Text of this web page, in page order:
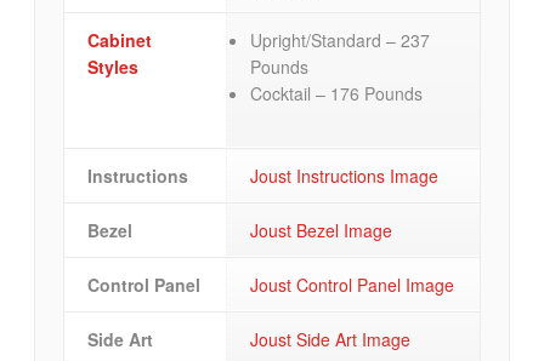
Cabinet
Styles
Upright/Standard – 237
Pounds
Cocktail – 176 Pounds
Instructions Joust Instructions Image
Bezel Joust Bezel Image
Control Panel Joust Control Panel Image
Side Art Joust Side Art Image